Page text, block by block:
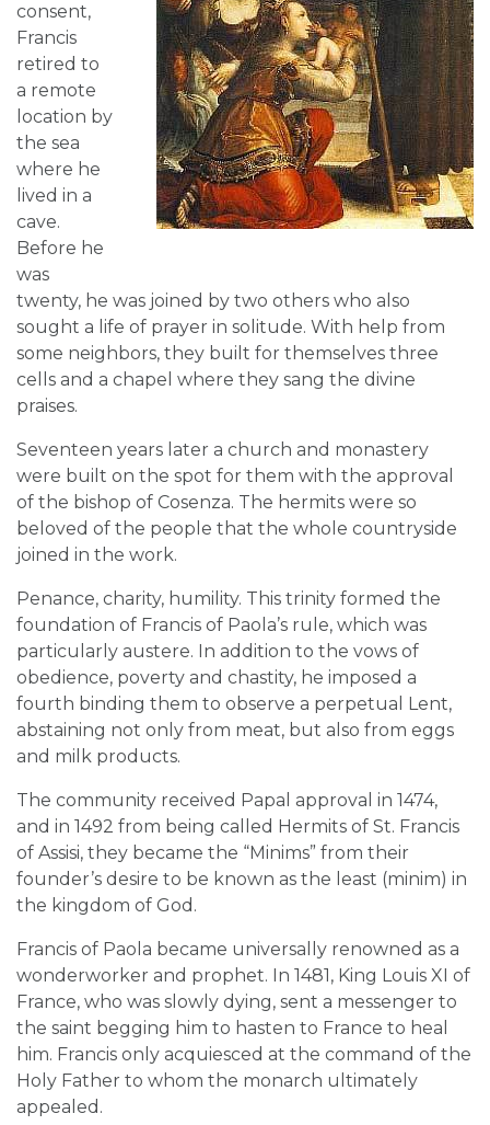
consent,
Francis
retired to
a remote
location by
the sea
where he
lived in a
cave.
Before he
was
twenty, he was joined by two others who also
sought a life of prayer in solitude. With help from
some neighbors, they built for themselves three
cells and a chapel where they sang the divine
praises.
Seventeen years later a church and monastery
were built on the spot for them with the approval
of the bishop of Cosenza. The hermits were so
beloved of the people that the whole countryside
joined in the work.
Penance, charity, humility. This trinity formed the
foundation of Francis of Paola’s rule, which was
particularly austere. In addition to the vows of
obedience, poverty and chastity, he imposed a
fourth binding them to observe a perpetual Lent,
abstaining not only from meat, but also from eggs
and milk products.
The community received Papal approval in 1474,
and in 1492 from being called Hermits of St. Francis
of Assisi, they became the “Minims” from their
founder’s desire to be known as the least (minim) in
the kingdom of God.
Francis of Paola became universally renowned as a
wonderworker and prophet. In 1481, King Louis XI of
France, who was slowly dying, sent a messenger to
the saint begging him to hasten to France to heal
him. Francis only acquiesced at the command of the
Holy Father to whom the monarch ultimately
appealed.